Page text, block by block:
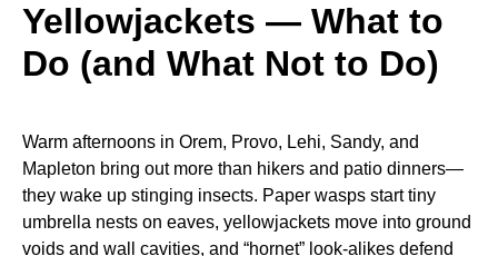
Yellowjackets — What to
Do (and What Not to Do)
Warm afternoons in Orem, Provo, Lehi, Sandy, and
Mapleton bring out more than hikers and patio dinners—
they wake up stinging insects. Paper wasps start tiny
umbrella nests on eaves, yellowjackets move into ground
voids and wall cavities, and “hornet” look-alikes defend